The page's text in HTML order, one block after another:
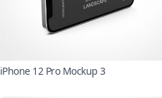
iPhone 12 Pro Mockup 3